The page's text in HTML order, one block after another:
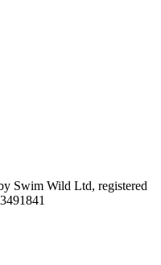
Swim Wild Ltd, registered